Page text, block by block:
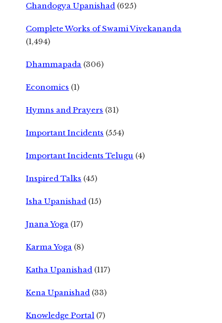
Chandogya Upanishad (625)
Complete Works of Swami Vivekananda
(1,494)
Dhammapada (306)
Economics (1)
Hymns and Prayers (31)
Important Incidents (554)
Important Incidents Telugu (4)
Inspired Talks (45)
Isha Upanishad (15)
Jnana Yoga (17)
Karma Yoga (8)
Katha Upanishad (117)
Kena Upanishad (33)
Knowledge Portal (7)